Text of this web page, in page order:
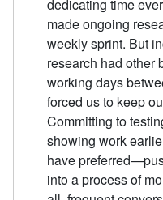
dedicating time
made ongoing
weekly sprint. But
research had other
working days
forced us to keep
Committing to
showing work
have
into a process of